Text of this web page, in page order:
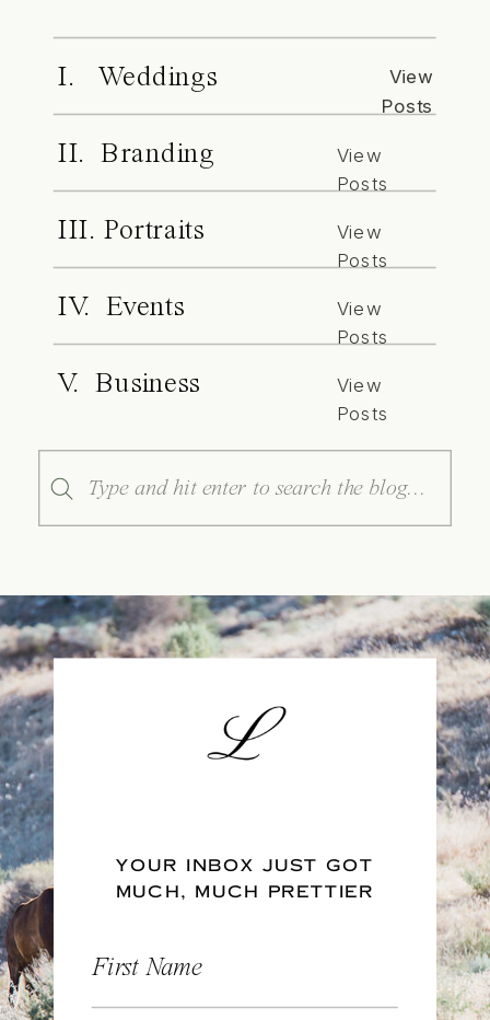
I. Weddings
View
Posts
II. Branding
View
Posts
III. Portraits
View
Posts
IV. Events
View
Posts
V. Business
View
Posts
Search
for:
YOUR INBOX JUST GOT
MUCH, MUCH PRETTIER
First Name